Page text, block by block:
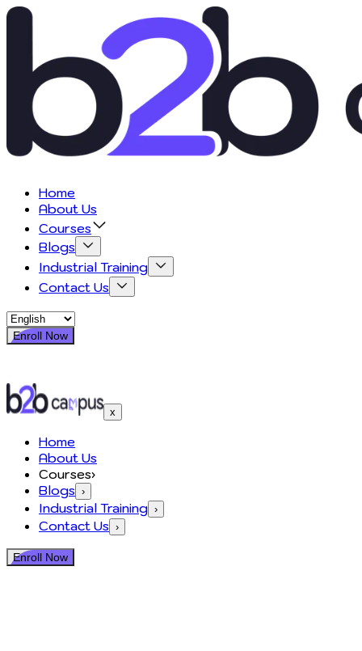
Home
About Us
Courses
Blogs
Industrial Training
Contact Us
Enroll Now
x
Home
About Us
Courses›
Blogs ›
Industrial Training ›
Contact Us ›
Enroll Now